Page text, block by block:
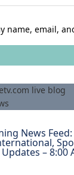
name, email,
News Feed:
– 8:00